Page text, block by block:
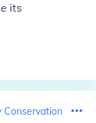
its
Conservation